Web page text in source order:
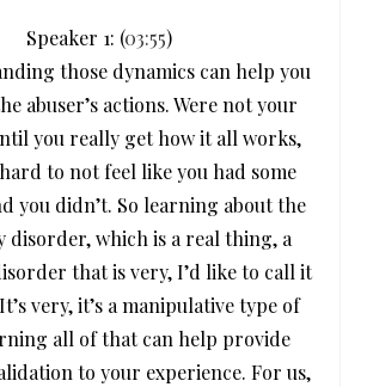
Speaker 1: (03:55)
those dynamics can help you
abuser’s actions. Were not your
you really get how it all works,
to not feel like you had some
you didn’t. So learning about the
disorder, which is a real thing, a
that is very, I’d like to call it
very, it’s a manipulative type of
all of that can help provide
to your experience. For us,